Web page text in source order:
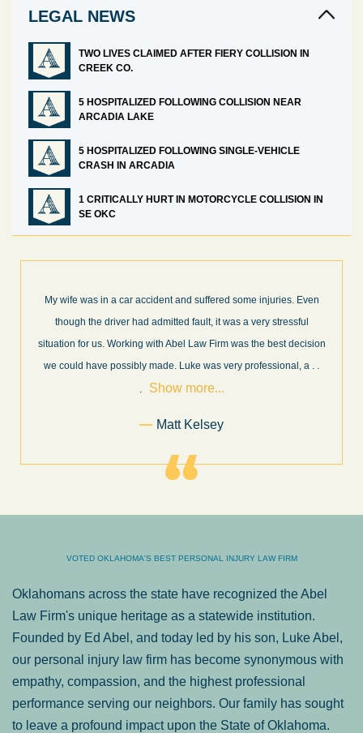
LEGAL NEWS
TWO LIVES CLAIMED AFTER FIERY COLLISION IN
CREEK CO.
5 HOSPITALIZED FOLLOWING COLLISION NEAR
ARCADIA LAKE
5 HOSPITALIZED FOLLOWING SINGLE-VEHICLE
CRASH IN ARCADIA
1 CRITICALLY HURT IN MOTORCYCLE COLLISION IN
SE OKC
What a great experience! I think these guys are some of the best
professionals in their field. They know what they are talking about
every step of the way and keep you informed of court decisions
and new information as it becomes available. It is lit. . . Show
more...
Former Client of Abel Law Firm
VOTED OKLAHOMA'S BEST PERSONAL INJURY LAW FIRM
Oklahomans across the state have recognized the Abel
Law Firm's unique heritage as a statewide institution.
Founded by Ed Abel, and today led by his son, Luke Abel,
our personal injury law firm has become synonymous with
empathy, compassion, and the highest professional
performance serving our neighbors. Our family has sought
to leave a profound impact upon the State of Oklahoma.